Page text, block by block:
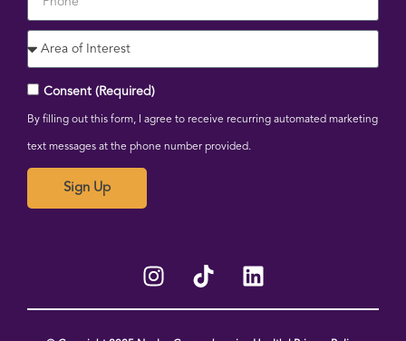
Consent (Required)
By filling out this form, I agree to receive recurring automated marketing
text messages at the phone number provided.
Sign Up